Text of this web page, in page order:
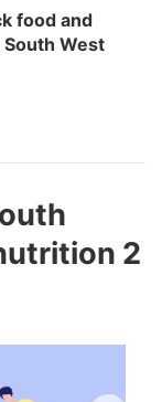
food and
West
2